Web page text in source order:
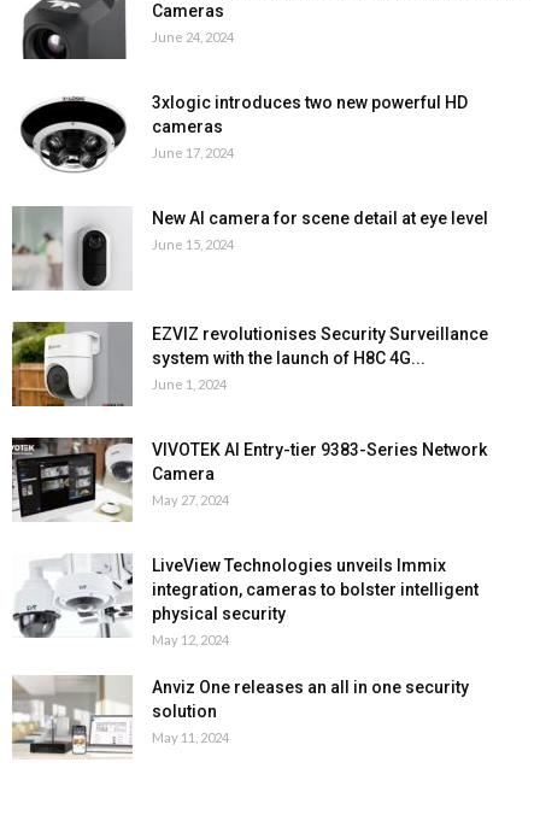
Cameras
June 24, 2024
3xlogic introduces two new powerful HD
cameras
June 17, 2024
New AI camera for scene detail at eye level
June 15, 2024
EZVIZ revolutionises Security Surveillance
system with the launch of H8C 4G...
June 1, 2024
VIVOTEK AI Entry-tier 9383-Series Network
Camera
May 27, 2024
LiveView Technologies unveils Immix
integration, cameras to bolster intelligent
physical security
May 12, 2024
Anviz One releases an all in one security
solution
May 11, 2024